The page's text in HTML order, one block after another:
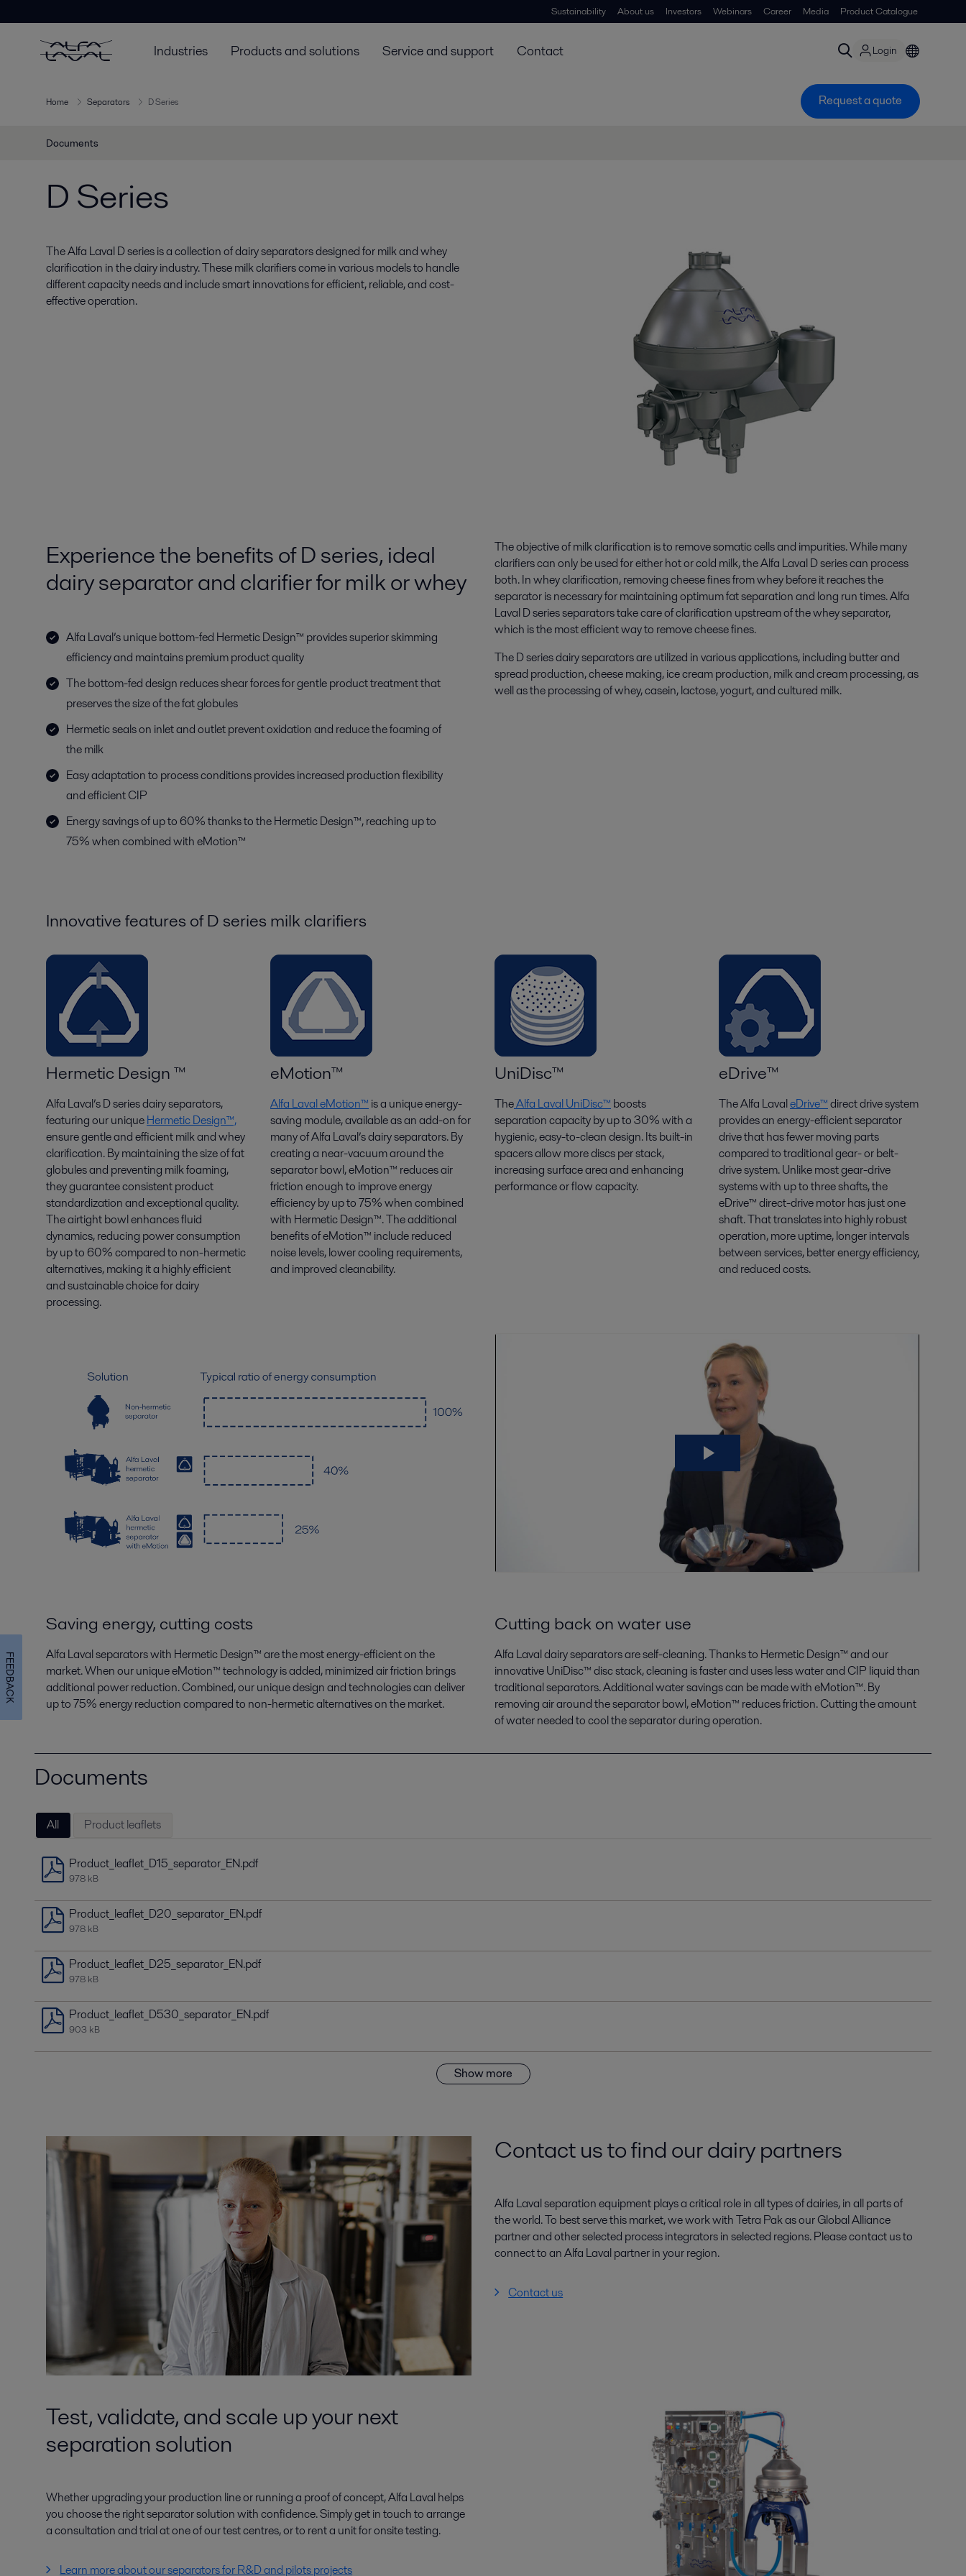
Sustainability About us Investors Webinars Career Media Product Catalogue
Industries Products and solutions Service and support Contact Login
Home Separators D Series Request a quote
Documents
D Series
The Alfa Laval D series is a collection of dairy separators designed for milk and whey
clarification in the dairy industry. These milk clarifiers come in various models to handle
different capacity needs and include smart innovations for efficient, reliable, and cost-
effective operation.
Experience the benefits of D series, ideal
dairy separator and clarifier for milk or whey
Alfa Laval’s unique bottom-fed Hermetic Design™ provides superior skimming
efficiency and maintains premium product quality
The bottom-fed design reduces shear forces for gentle product treatment that
preserves the size of the fat globules
Hermetic seals on inlet and outlet prevent oxidation and reduce the foaming of
the milk
Easy adaptation to process conditions provides increased production flexibility
and efficient CIP
Energy savings of up to 60% thanks to the Hermetic Design™, reaching up to
75% when combined with eMotion™
The objective of milk clarification is to remove somatic cells and impurities. While many
clarifiers can only be used for either hot or cold milk, the Alfa Laval D series can process
both. In whey clarification, removing cheese fines from whey before it reaches the
separator is necessary for maintaining optimum fat separation and long run times. Alfa
Laval D series separators take care of clarification upstream of the whey separator,
which is the most efficient way to remove cheese fines.
The D series dairy separators are utilized in various applications, including butter and
spread production, cheese making, ice cream production, milk and cream processing, as
well as the processing of whey, casein, lactose, yogurt, and cultured milk.
Innovative features of D series milk clarifiers
Hermetic Design ™
Alfa Laval’s D series dairy separators,
featuring our uniqueHermetic Design™,
ensure gentle and efficientmilkand whey
clarification. Bymaintainingthe size of fat
globules and preventing milk foaming,
they guarantee consistentproduct
standardization and exceptionalquality.
The airtight bowl enhances fluid
dynamics, reducing power consumption
by up to 60% compared to non-hermetic
alternatives, making it a highly efficient
and sustainable choice for dairy
processing.
eMotion™
Alfa Laval eMotion™ is a unique energy-
saving module, available as an add-on for
many of Alfa Laval’s dairy separators. By
creating a near-vacuum around the
separator bowl,eMotion™ reduces air
friction enough to improve energy
efficiency by up to 75% when combined
with Hermetic Design™. The additional
benefits of eMotion™ include reduced
noise levels, lower cooling requirements,
and improved cleanability.
UniDisc™
TheAlfa Laval UniDisc™ boosts
separation capacity by up to 30% with a
hygienic, easy-to-clean design. Its built-in
spacers allow more discs per stack,
increasing surface area and enhancing
performance or flowcapacity.
eDrive™
The Alfa LavaleDrive™direct drive system
provides an energy-efficient separator
drive that has fewer moving parts
compared to traditional gear- or belt-
drive system. Unlike most gear-drive
systems with up to three shafts, the
eDrive™ direct-drive motor has just one
shaft. That translates into highly robust
operation, more uptime, longer intervals
betweenservices, better energy efficiency,
and reduced costs.
Saving energy, cutting costs
Alfa Laval separators with Hermetic Design™are the most energy-efficient on the
market. When our unique eMotion™technology is added, minimized air friction brings
additional power reduction. Combined, our unique design and technologies can deliver
up to 75% energy reduction compared to non-hermetic alternatives on the market.
Cutting back on water use
Alfa Laval dairy separators are self-cleaning. Thanks to Hermetic Design™ and our
innovative UniDisc™ disc stack, cleaning is faster and uses less water and CIP liquid than
traditional separators. Additional water savings can be made with eMotion™. By
removing air around the separator bowl, eMotion™ reduces friction. Cutting the amount
of water needed to cool the separator during operation.
Documents
All Product leaflets
Product_leaflet_D15_separator_EN.pdf
978 kB
Product_leaflet_D20_separator_EN.pdf
978 kB
Product_leaflet_D25_separator_EN.pdf
978 kB
Product_leaflet_D530_separator_EN.pdf
903 kB
Show more
Contact us to find our dairy partners
Alfa Laval separation equipment plays a critical role in all types of dairies, in all parts of
the world. To best serve this market, we work with Tetra Pak as our Global Alliance
partner and other selected process integrators in selected regions. Please contact us to
connect to an Alfa Laval partner in your region.
Contact us
Test, validate, and scale up your next
separation solution
Whether upgrading your production line or running a proof of concept, Alfa Laval helps
you choose the right separator solution with confidence. Simply get in touch to arrange
a consultation and trial at one of our test centres, or to rent a unit for onsite testing.
Learn more about our separators for R&D and pilots projects
FEEDBACK